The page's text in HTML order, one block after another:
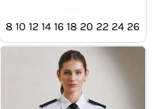
8 10 12 14 16 18 20 22 24 26